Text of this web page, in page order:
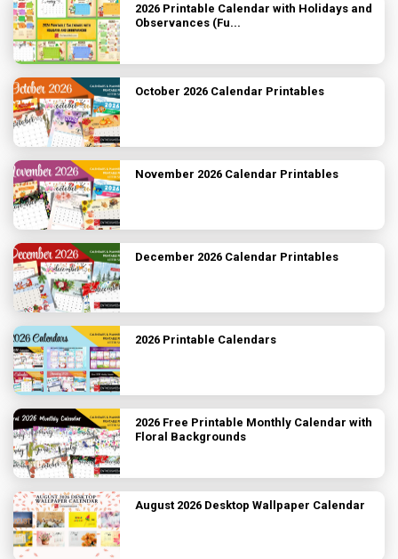
2026 Printable Calendar with Holidays and
Observances (Fu...
October 2026 Calendar Printables
November 2026 Calendar Printables
December 2026 Calendar Printables
2026 Printable Calendars
2026 Free Printable Monthly Calendar with
Floral Backgrounds
August 2026 Desktop Wallpaper Calendar